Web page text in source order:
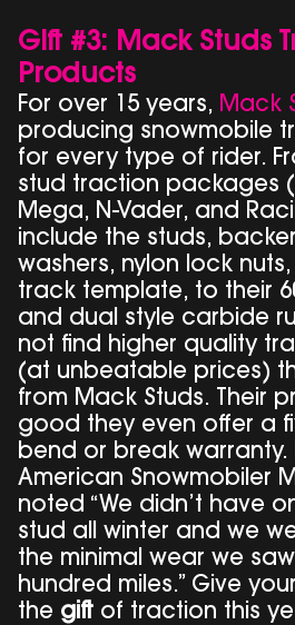
Gift #3: Mack Studs
Products
For over 15 years, Mack
producing snowmobile
for every type of rider.
stud traction packages
Mega, N-Vader, and
include the studs,
washers, nylon lock
track template, to their
and dual style carbide
not find higher quality
(at unbeatable prices)
from Mack Studs. Their
good they even offer a
bend or break warranty.
American Snowmobiler
noted “We didn’t have
stud all winter and we
the minimal wear we
hundred miles.” Give your
the gift of traction this